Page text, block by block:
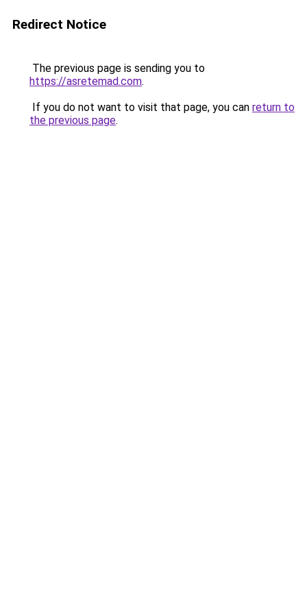
Redirect Notice
The previous page is sending you to
https://asretemad.com.
If you do not want to visit that page, you can return to
the previous page.